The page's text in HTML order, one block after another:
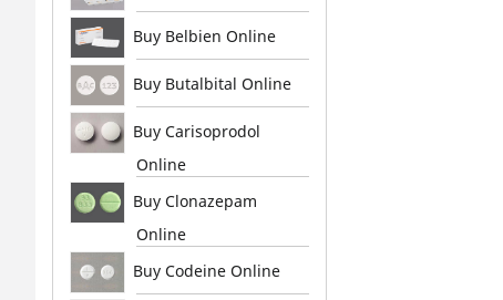
Buy Belbien Online
Buy Butalbital Online
Buy Carisoprodol
Online
Buy Clonazepam
Online
Buy Codeine Online